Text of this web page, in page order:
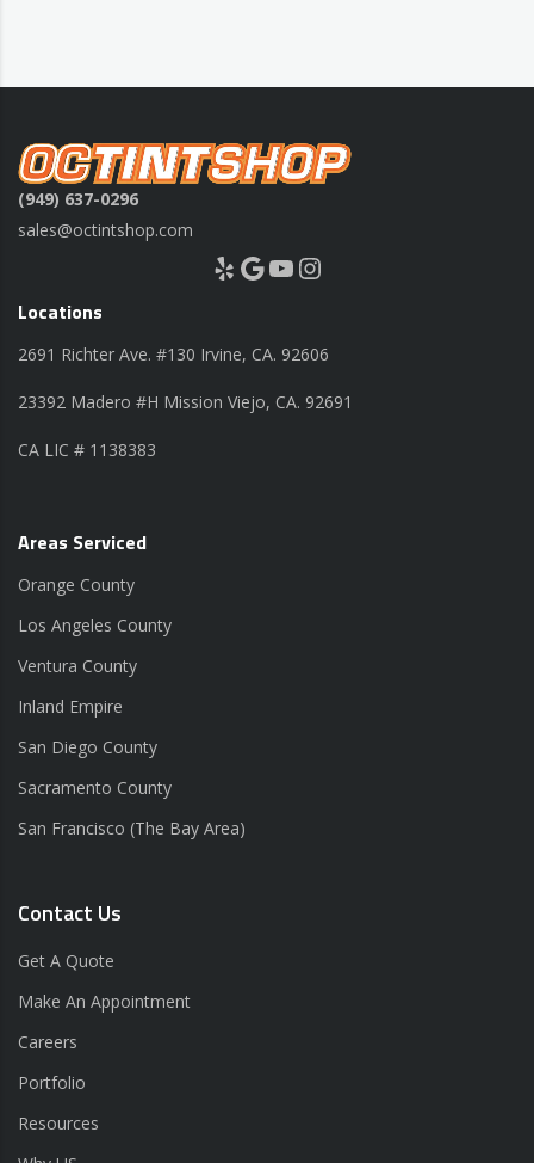
(949) 637-0296
sales@octintshop.com
Yelp Google YouTube Instagram
Locations
2691 Richter Ave. #130 Irvine, CA. 92606
23392 Madero #H Mission Viejo, CA. 92691
CA LIC # 1138383
Areas Serviced
Orange County
Los Angeles County
Ventura County
Inland Empire
San Diego County
Sacramento County
San Francisco (The Bay Area)
Contact Us
Get A Quote
Make An Appointment
Careers
Portfolio
Resources